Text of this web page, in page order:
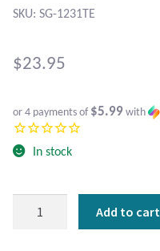
Aqua Chalcedony
Black Onyx
Blue Lace Agate
SKU: SG-1231TE
$23.95
or 4 payments of $5.99 with
In stock
Add to cart